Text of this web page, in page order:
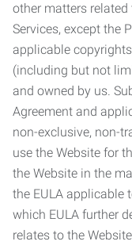
other matters
Services, except the
applicable
(including but not
and owned by us.
Agreement and
non-exclusive, non-
use the Website for
the Website in the
the EULA applicable
which EULA further
relates to the